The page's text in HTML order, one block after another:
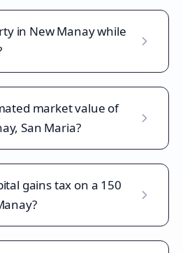
in New Manay while
market value of
San Maria?
gains tax on a 150